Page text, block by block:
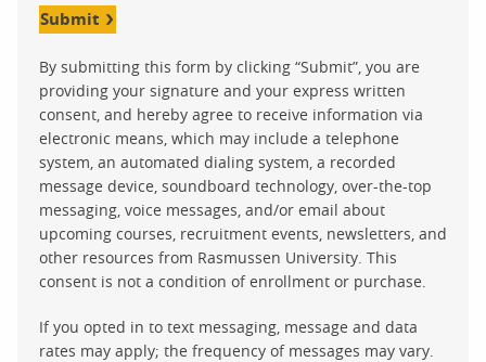
Submit
By submitting this form by clicking “Submit”, you are
providing your signature and your express written
consent, and hereby agree to receive information via
electronic means, which may include a telephone
system, an automated dialing system, a recorded
message device, soundboard technology, over-the-top
messaging, voice messages, and/or email about
upcoming courses, recruitment events, newsletters, and
other resources from Rasmussen University. This
consent is not a condition of enrollment or purchase.
If you opted in to text messaging, message and data
rates may apply; the frequency of messages may vary.